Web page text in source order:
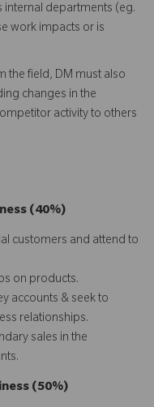
internal departments (eg.
work impacts or is
the field, DM must also
changes in the
activity to others
(40%)
customers and attend to
on products.
accounts & seek to
relationships.
sales in the
(50%)